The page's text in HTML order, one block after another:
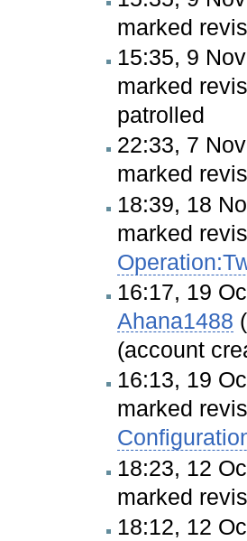
marked
15:35, 9
marked
patrolled
22:33, 7
marked
18:39, 18
marked
16:17, 19
Ahana1488 (
(account
16:13, 19
marked
18:23, 12
marked
18:12, 12